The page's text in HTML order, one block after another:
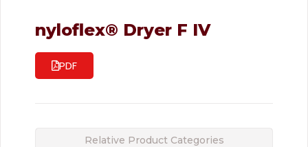
nyloflex® Dryer F IV
PDF
Relative Product Categories